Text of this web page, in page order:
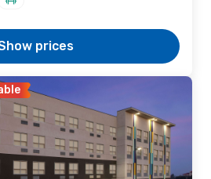
prices